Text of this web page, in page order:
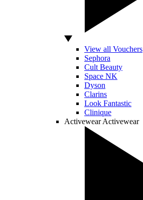
View all Vouchers
Sephora
Cult Beauty
Space NK
Dyson
Clarins
Look Fantastic
Clinique
Activewear Activewear